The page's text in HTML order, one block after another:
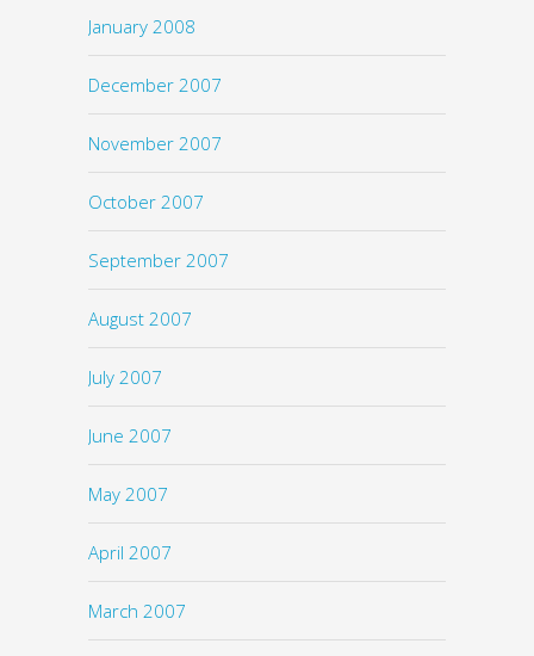
January 2008
December 2007
November 2007
October 2007
September 2007
August 2007
July 2007
June 2007
May 2007
April 2007
March 2007